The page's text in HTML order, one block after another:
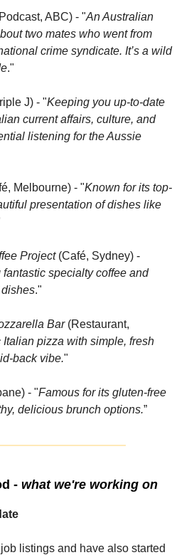
ABC) - "An Australian
two mates who went from
crime syndicate. It’s a wild
."
J) - "Keeping you up-to-date
current affairs, culture, and
listening for the Aussie
Melbourne) - "Known for its top-
presentation of dishes like
Project(Café, Sydney) -
fantastic specialty coffee and
."
Bar(Restaurant,
Italian pizza with simple, fresh
back vibe."
- "Famous for its gluten-free
delicious brunch options.”
- what we're working on
listings and have also started